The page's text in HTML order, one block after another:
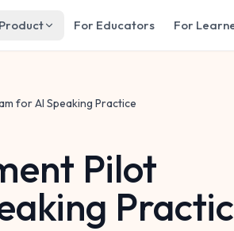
Product For Educators For
for AI Speaking Practice
Pilot